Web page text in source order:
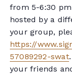
from 5-6:30
hosted by a
your group,
https://
57089292-swat
your friends